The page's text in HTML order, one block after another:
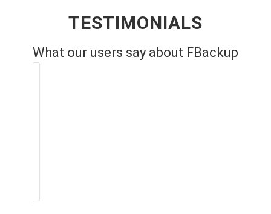
TESTIMONIALS
What our users say about FBackup